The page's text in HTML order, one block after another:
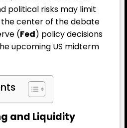
political risks may limit
center of the debate
(Fed) policy decisions
upcoming US midterm
and Liquidity